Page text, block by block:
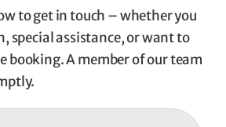
to get in touch – whether you
special assistance, or want to
booking. A member of our team